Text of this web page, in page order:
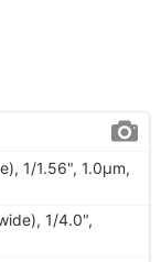
1/1.56", 1.0µm,
1/4.0",